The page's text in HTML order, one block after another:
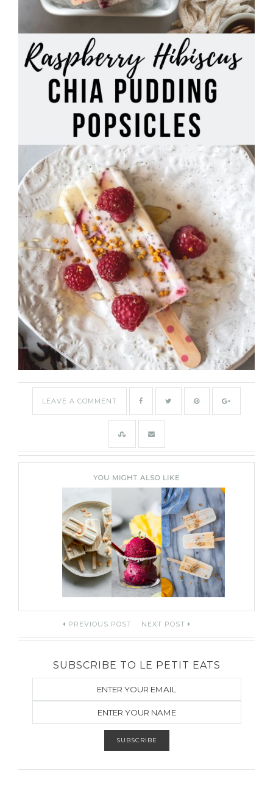
LEAVE A COMMENT
YOU MIGHT ALSO LIKE
PREVIOUS POST NEXT POST
SUBSCRIBE TO LE PETIT EATS